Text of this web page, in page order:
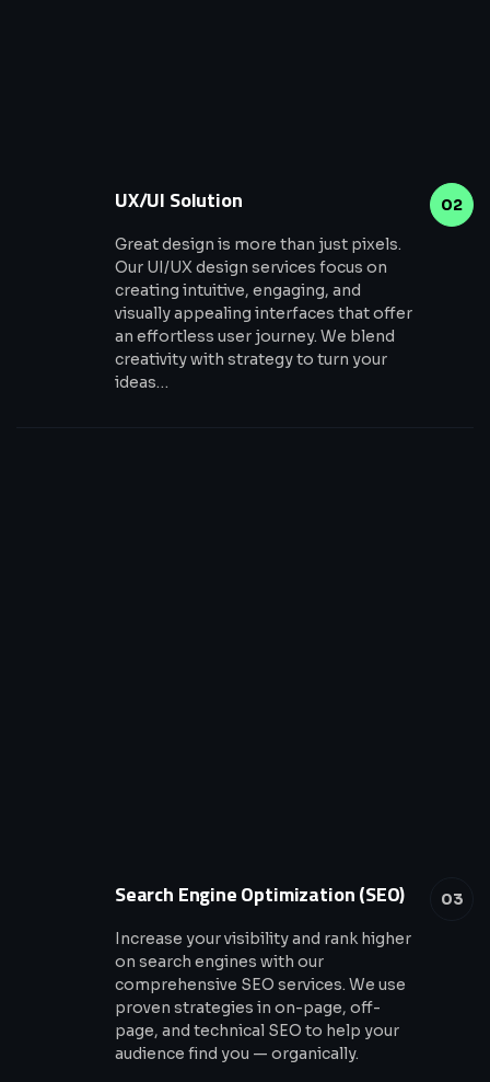
02
UX/UI Solution
Great design is more than just pixels.
Our UI/UX design services focus on
creating intuitive, engaging, and
visually appealing interfaces that offer
an effortless user journey. We blend
creativity with strategy to turn your
ideas…
03
Search Engine Optimization (SEO)
Increase your visibility and rank higher
on search engines with our
comprehensive SEO services. We use
proven strategies in on-page, off-
page, and technical SEO to help your
audience find you — organically.